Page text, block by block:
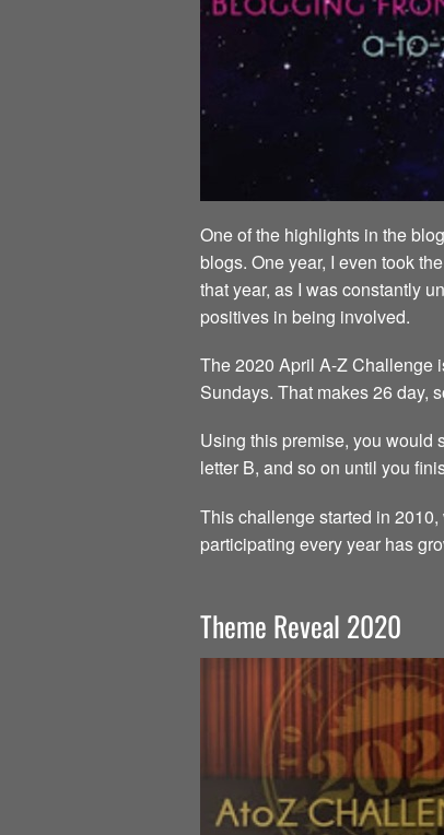
One of the highlights in the
blogs. One year, I even took
that year, as I was constantly
positives in being involved.
The 2020 April A-Z Challenge
Sundays. That makes 26 day,
Using this premise, you would
letter B, and so on until you
This challenge started in
participating every year has
Theme Reveal 2020